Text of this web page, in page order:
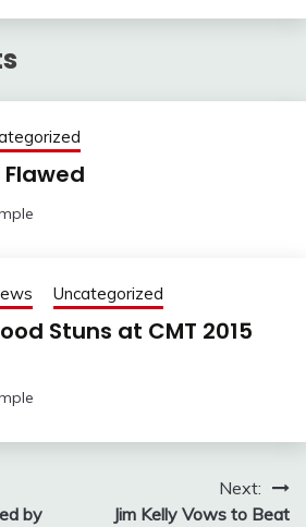
Flawed
Uncategorized
Stuns at CMT 2015
by
Next:
Jim Kelly Vows to Beat